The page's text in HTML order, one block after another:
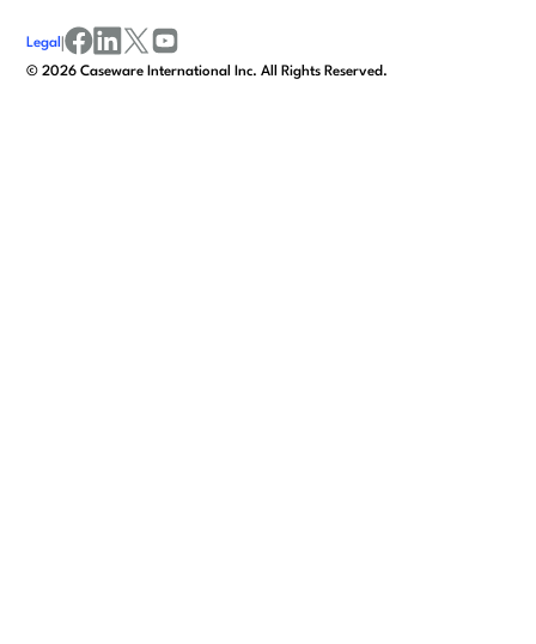
©2026 Caseware International Inc. All Rights Reserved.
Legal |
facebook
linkedinx/twitter
youtube